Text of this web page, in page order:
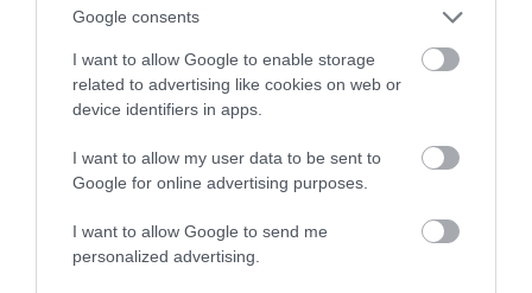
Google consents
I want to allow Google to enable storage
related to advertising like cookies on web or
device identifiers in apps.
I want to allow my user data to be sent to
Google for online advertising purposes.
I want to allow Google to send me
personalized advertising.
w przyszłym roku
MATEUSZ RĄCZKA · 20 GRUDNIA 2021